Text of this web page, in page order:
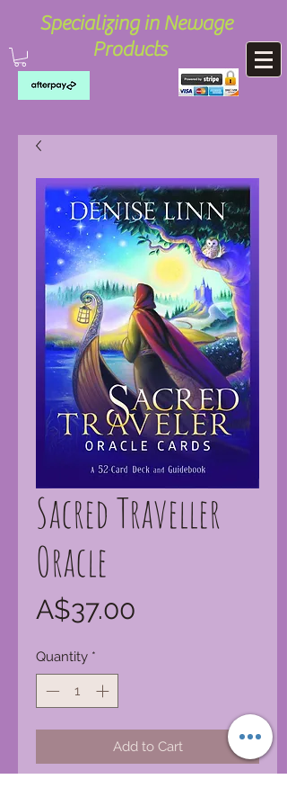
Specializing in Newage
Products
Sacred Traveller
Oracle
A$37.00
Quantity *
Add to Cart